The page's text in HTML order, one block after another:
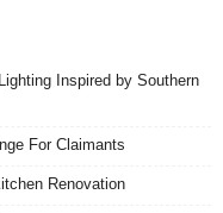
Inspired by Southern
For Claimants
Renovation